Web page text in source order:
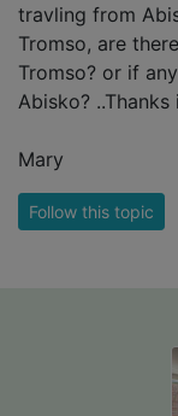
travling from
Tromso, are
Tromso? or if
Abisko?
Mary
Follow this topic